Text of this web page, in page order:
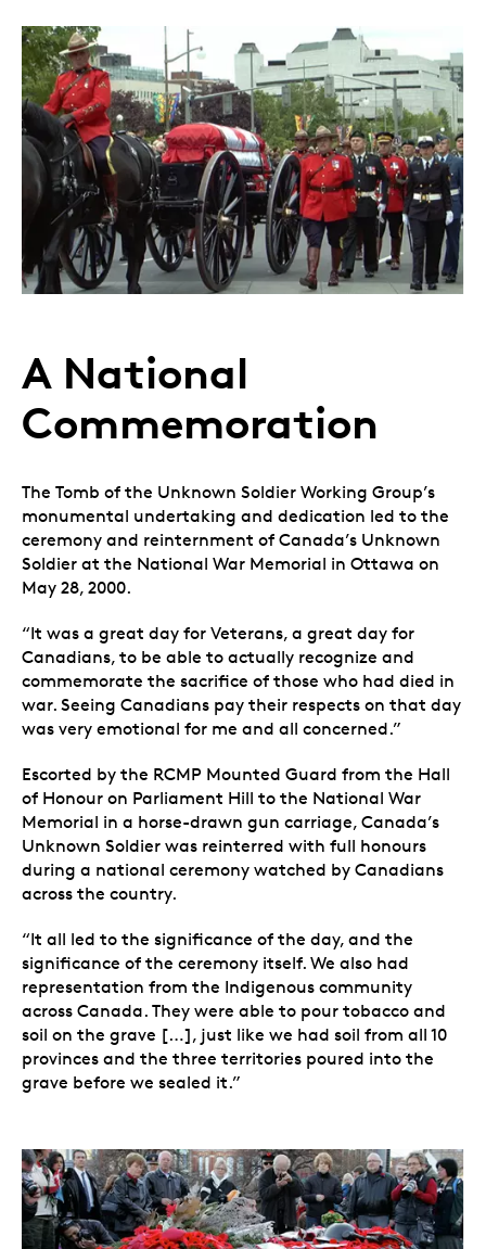
A National
Commemoration
The Tomb of the Unknown Soldier Working Group’s
monumental undertaking and dedication led to the
ceremony and reinternment of Canada’s Unknown
Soldier at the National War Memorial in Ottawa on
May 28, 2000.
“It was a great day for Veterans, a great day for
Canadians, to be able to actually recognize and
commemorate the sacrifice of those who had died in
war. Seeing Canadians pay their respects on that day
was very emotional for me and all concerned.”
Escorted by the RCMP Mounted Guard from the Hall
of Honour on Parliament Hill to the National War
Memorial in a horse-drawn gun carriage, Canada’s
Unknown Soldier was reinterred with full honours
during a national ceremony watched by Canadians
across the country.
“It all led to the significance of the day, and the
significance of the ceremony itself. We also had
representation from the Indigenous community
across Canada. They were able to pour tobacco and
soil on the grave […], just like we had soil from all 10
provinces and the three territories poured into the
grave before we sealed it.”